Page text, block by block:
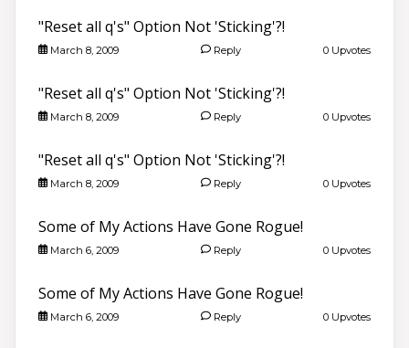
"Reset all q's" Option Not 'Sticking'?!
March 8, 2009 Reply 0 Upvotes
"Reset all q's" Option Not 'Sticking'?!
March 8, 2009 Reply 0 Upvotes
"Reset all q's" Option Not 'Sticking'?!
March 8, 2009 Reply 0 Upvotes
Some of My Actions Have Gone Rogue!
March 6, 2009 Reply 0 Upvotes
Some of My Actions Have Gone Rogue!
March 6, 2009 Reply 0 Upvotes